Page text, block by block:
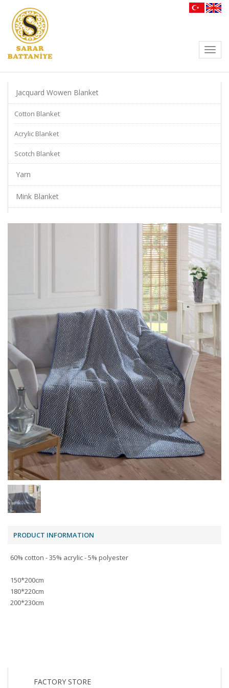
Jacquard Wowen Blanket
Cotton Blanket
Acrylic Blanket
Scotch Blanket
Yarn
Mink Blanket
PRODUCT INFORMATION
60% cotton - 35% acrylic - 5% polyester
150*200cm
180*220cm
200*230cm
FACTORY STORE